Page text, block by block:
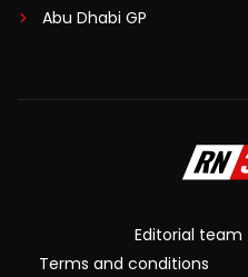
Abu Dhabi GP
Editorial team
Terms and conditions